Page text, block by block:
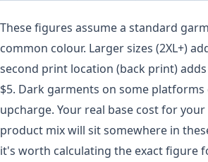
These figures assume a standard
common colour. Larger sizes (2XL+)
second print location (back print)
$5. Dark garments on some platforms
upcharge. Your real base cost for your
product mix will sit somewhere in
it's worth calculating the exact figure